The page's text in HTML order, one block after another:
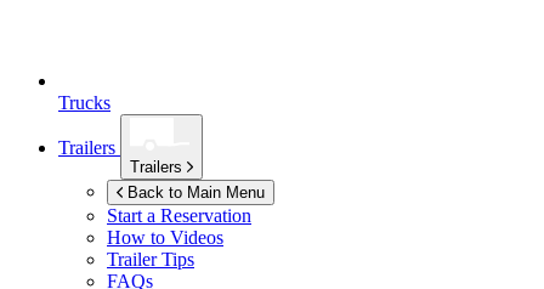
Trucks
Trailers
Trailers
Back to Main Menu
Start a Reservation
How to Videos
Trailer Tips
FAQs